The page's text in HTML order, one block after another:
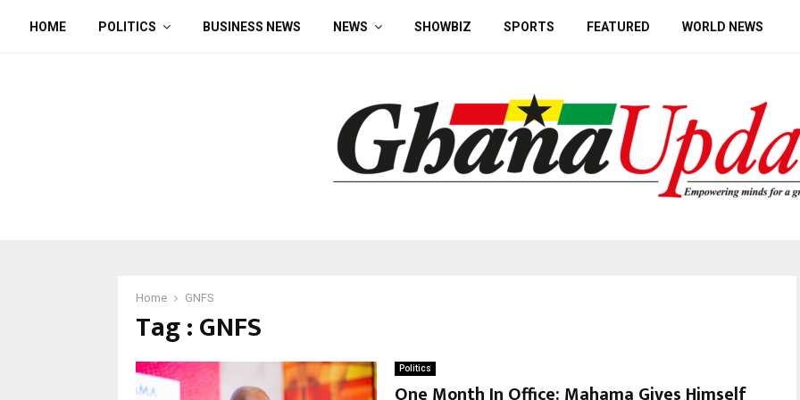
HOME POLITICS BUSINESS NEWS NEWS SHOWBIZ SPORTS FEATURED WORLD NEWS
Home GNFS
Tag : GNFS
Politics